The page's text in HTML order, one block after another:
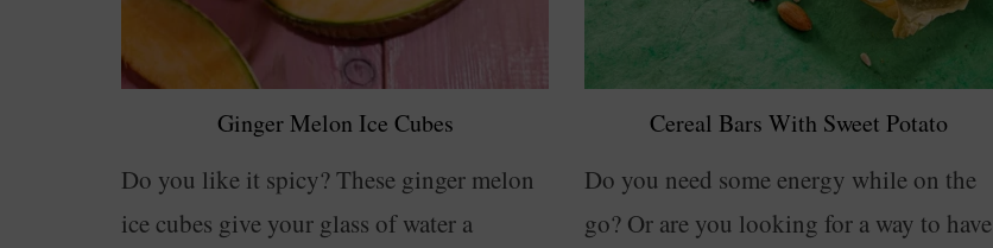
Ginger Melon Ice Cubes
Do you like it spicy? These ginger melon
ice cubes give your glass of water a
Cereal Bars With Sweet Potato
Do you need some energy while on the
go? Or are you looking for a way to have